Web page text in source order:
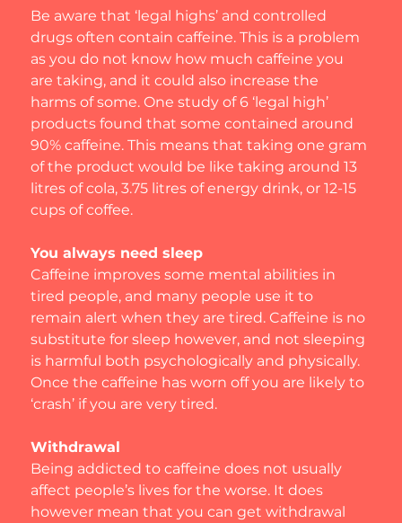
Be aware that ‘legal highs’ and controlled
drugs often contain caffeine. This is a problem
as you do not know how much caffeine you
are taking, and it could also increase the
harms of some. One study of 6 ‘legal high’
products found that some contained around
90% caffeine. This means that taking one gram
of the product would be like taking around 13
litres of cola, 3.75 litres of energy drink, or 12-15
cups of coffee.
You always need sleep
Caffeine improves some mental abilities in
tired people, and many people use it to
remain alert when they are tired. Caffeine is no
substitute for sleep however, and not sleeping
is harmful both psychologically and physically.
Once the caffeine has worn off you are likely to
‘crash’ if you are very tired.
Withdrawal
Being addicted to caffeine does not usually
affect people’s lives for the worse. It does
however mean that you can get withdrawal